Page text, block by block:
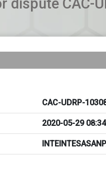
dispute CAC-
CAC-UDRP-
2020-05-29